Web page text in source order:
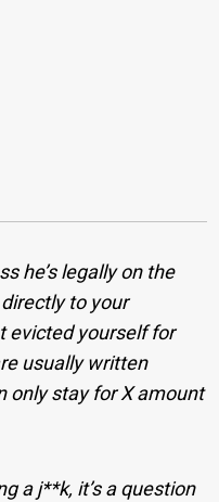
he’s legally on the
directly to your
evicted yourself for
usually written
only stay for X amount
a j**k, it’s a question